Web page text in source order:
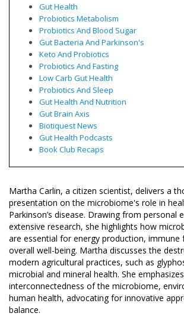
Gut Health
Probiotics Metabolism
Probiotics And Blood Sugar
Gut Bacteria And Parkinson's
Keto And Probiotics
Probiotics And Fasting
Low Carb Gut Health
Probiotics And Sleep
Gut Health And Nutrition
Gut Brain Axis
Biotiquest News
Gut Health Podcasts
Book Club Recaps
Martha Carlin, a citizen scientist, delivers a
presentation on the microbiome's role in
Parkinson’s disease. Drawing from personal
extensive research, she highlights how
are essential for energy production, immune
overall well-being. Martha discusses the
modern agricultural practices, such as
microbial and mineral health. She
interconnectedness of the microbiome,
human health, advocating for innovative
balance.